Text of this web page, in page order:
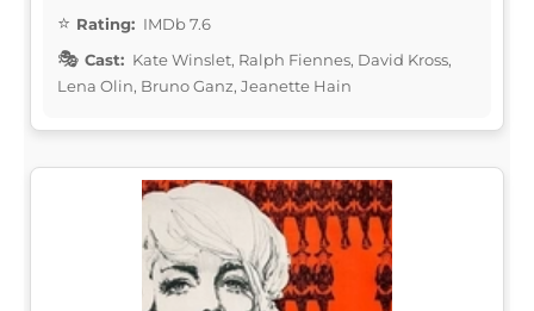
Rating: IMDb 7.6
Cast: Kate Winslet, Ralph Fiennes, David Kross,
Lena Olin, Bruno Ganz, Jeanette Hain